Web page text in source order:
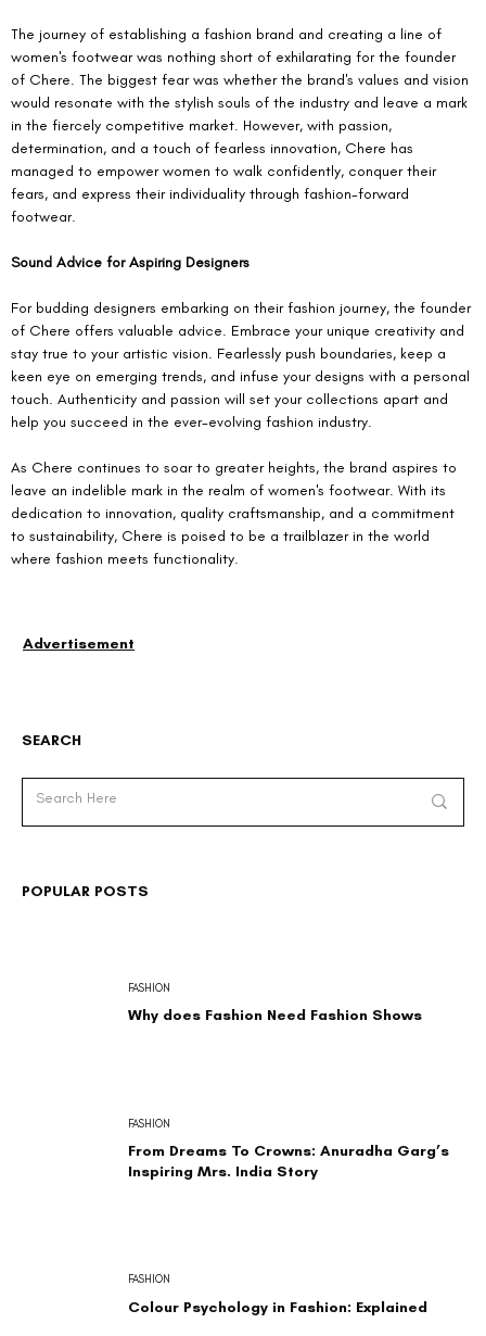
The journey of establishing a fashion brand and creating a line of
women's footwear was nothing short of exhilarating for the founder
of Chere. The biggest fear was whether the brand's values and vision
would resonate with the stylish souls of the industry and leave a mark
in the fiercely competitive market. However, with passion,
determination, and a touch of fearless innovation, Chere has
managed to empower women to walk confidently, conquer their
fears, and express their individuality through fashion-forward
footwear.
Sound Advice for Aspiring Designers
For budding designers embarking on their fashion journey, the founder
of Chere offers valuable advice. Embrace your unique creativity and
stay true to your artistic vision. Fearlessly push boundaries, keep a
keen eye on emerging trends, and infuse your designs with a personal
touch. Authenticity and passion will set your collections apart and
help you succeed in the ever-evolving fashion industry.
As Chere continues to soar to greater heights, the brand aspires to
leave an indelible mark in the realm of women's footwear. With its
dedication to innovation, quality craftsmanship, and a commitment
to sustainability, Chere is poised to be a trailblazer in the world
where fashion meets functionality.
SEARCH
Why does Fashion Need Fashion Shows
FASHION
From Dreams To Crowns: Anuradha Garg’s
Inspiring Mrs. India Story
FASHION
Colour Psychology in Fashion: Explained
FASHION
POPULAR POSTS
Advertisement